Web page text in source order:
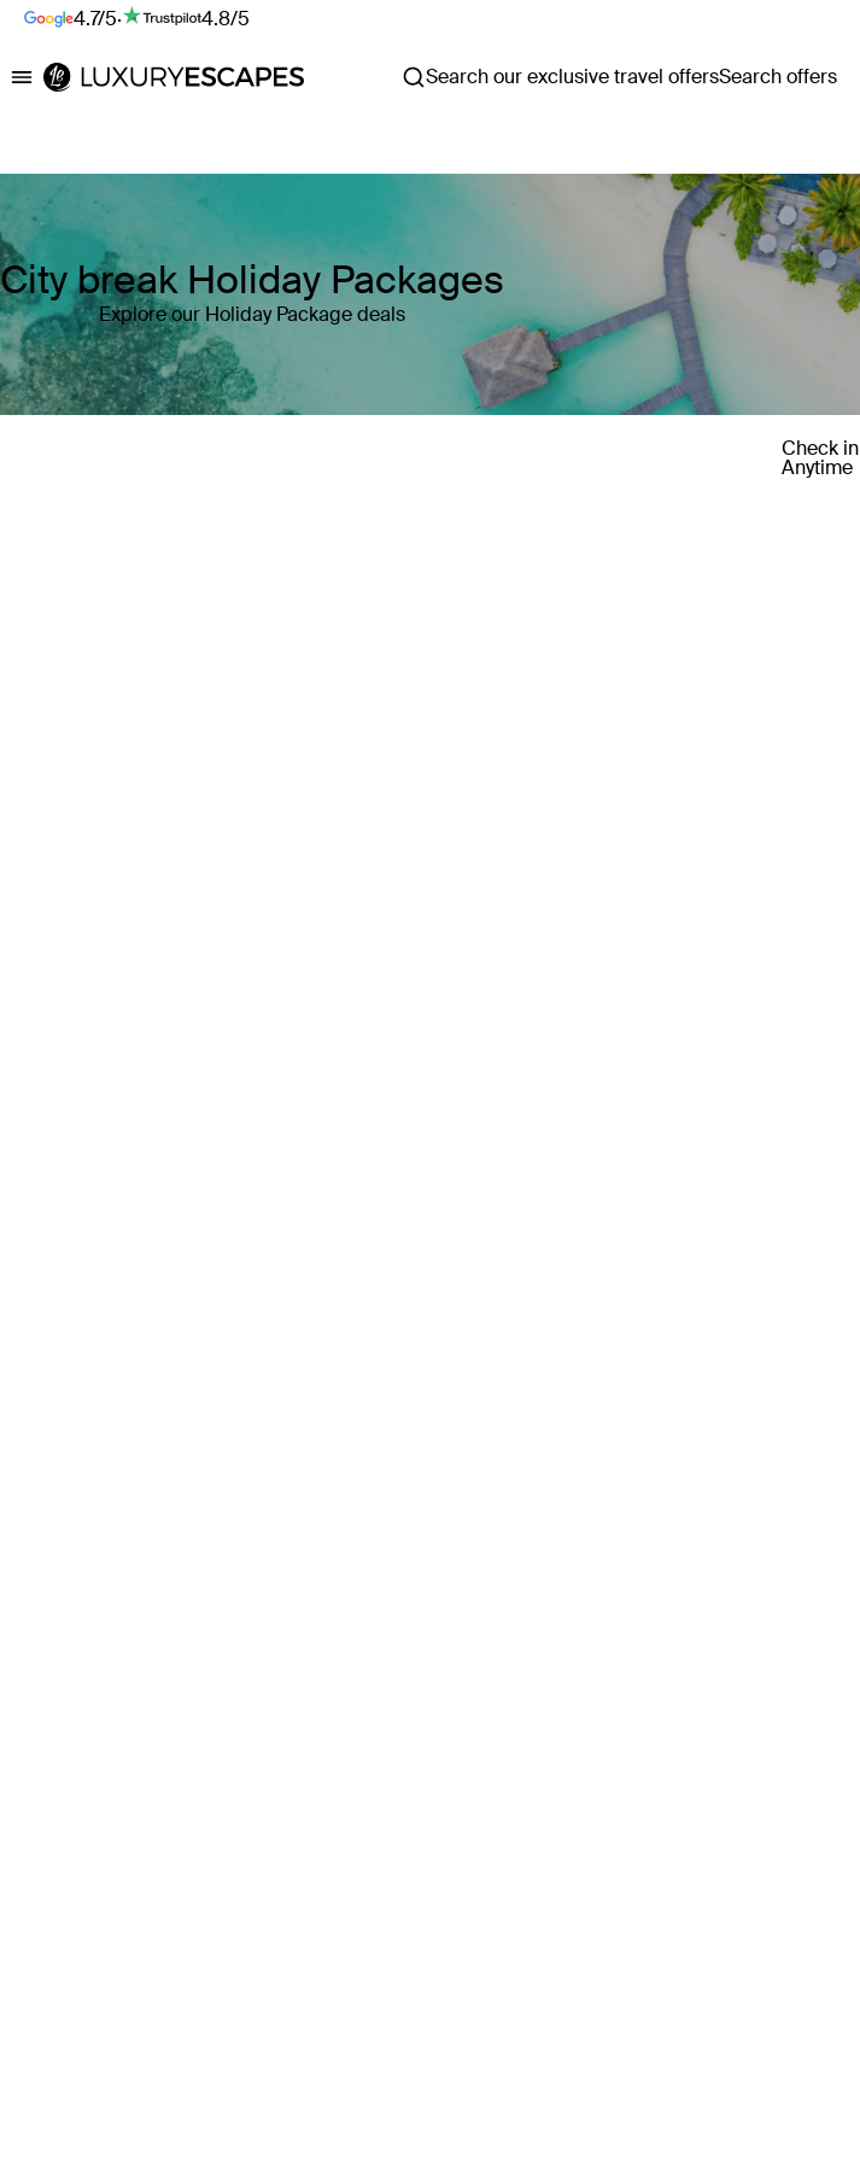
4.7/5· 4.8/5
Luxury Escapes Search our exclusive travel offersSearch offers
City break Holiday Packages
Explore our Holiday Package deals
Check in
Anytime